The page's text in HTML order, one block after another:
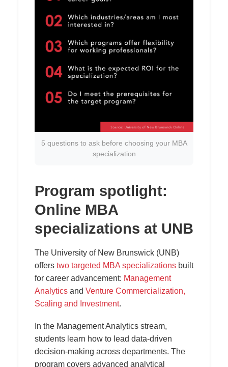
5 questions to ask before choosing your MBA
specialization
Program spotlight:
Online MBA
specializations at UNB
The University of New Brunswick (UNB)
offers two targeted MBA specializations built
for career advancement: Management
Analytics and Venture Commercialization,
Scaling and Investment.
In the Management Analytics stream,
students learn how to lead data-driven
decision-making across departments. The
program covers advanced analytical